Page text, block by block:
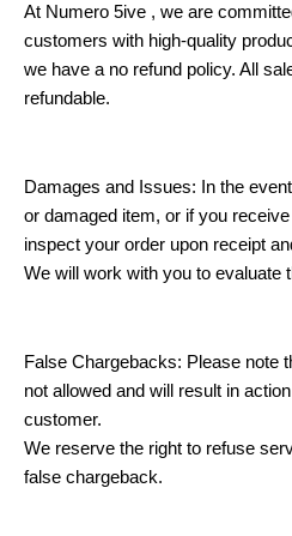
At Numero 5ive , we are
customers with high-quality
we have a no refund policy. All
refundable.
Damages and Issues: In the
or damaged item, or if you
inspect your order upon receipt
We will work with you to evaluate
False Chargebacks: Please note
not allowed and will result in
customer.
We reserve the right to refuse
false chargeback.